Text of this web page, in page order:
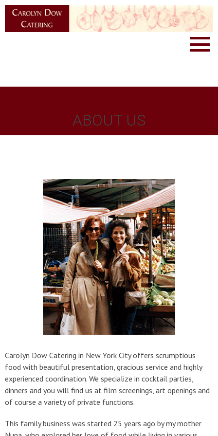
ABOUT US
Carolyn Dow Catering in New York City offers scrumptious
food with beautiful presentation, gracious service and highly
experienced coordination. We specialize in cocktail parties,
dinners and you will find us at film screenings, art openings and
of course a variety of private functions.
This family business was started 25 years ago by my mother